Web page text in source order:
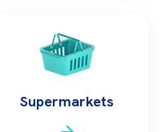
Supermarkets